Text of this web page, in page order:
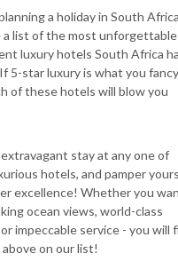
a holiday in South
a list of the most unforgettable
luxury hotels South Africa
5-star luxury is what you
of these hotels will blow you
extravagant stay at any one of
hotels, and pamper
excellence! Whether you
ocean views, world-class
impeccable service - you will
on our list!